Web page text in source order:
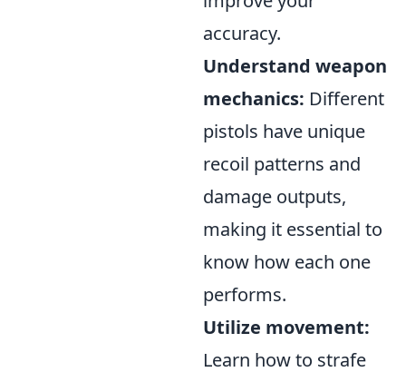
accuracy.
Understand weapon
mechanics: Different
pistols have unique
recoil patterns and
damage outputs,
making it essential to
know how each one
performs.
Utilize movement:
Learn how to strafe